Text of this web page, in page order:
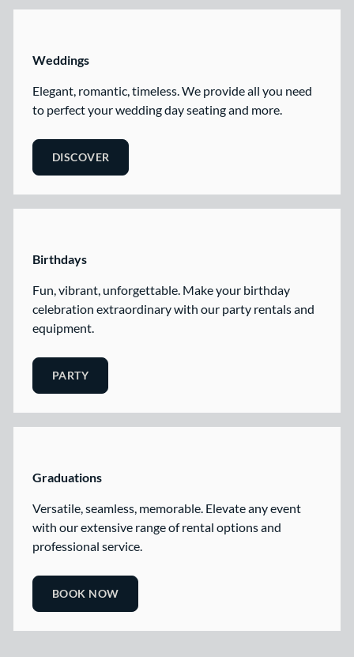
Weddings
Elegant, romantic, timeless. We provide all you need
to perfect your wedding day seating and more.
DISCOVER
Birthdays
Fun, vibrant, unforgettable. Make your birthday
celebration extraordinary with our party rentals and
equipment.
PARTY
Graduations
Versatile, seamless, memorable. Elevate any event
with our extensive range of rental options and
professional service.
BOOK NOW